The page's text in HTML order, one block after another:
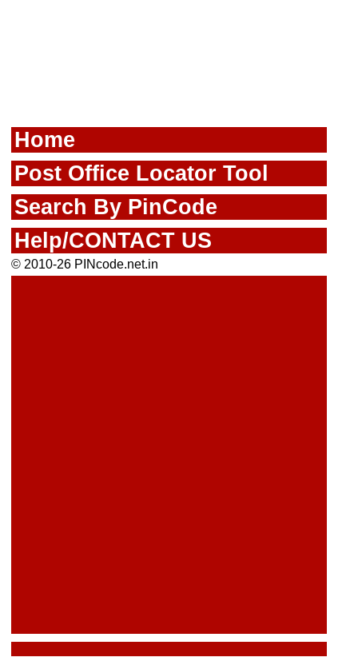
Home
Post Office Locator Tool
Search By PinCode
Help/CONTACT US
© 2010-26 PINcode.net.in